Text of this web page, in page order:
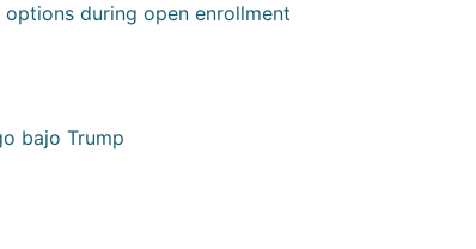
during open enrollment
bajo Trump